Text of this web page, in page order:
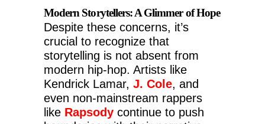
Modern Storytellers: A Glimmer of Hope
Despite these concerns, it’s
crucial to recognize that
storytelling is not absent from
modern hip-hop. Artists like
Kendrick Lamar, J. Cole, and
even non-mainstream rappers
like Rapsody continue to push